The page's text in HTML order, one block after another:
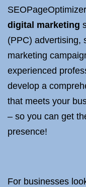
digital marketing
(PPC) advertising,
marketing
experienced
develop a
that meets your
– so you can get
presence!
For businesses